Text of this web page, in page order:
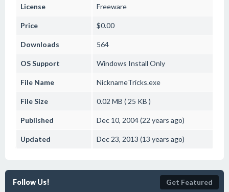
License Freeware
Price $0.00
Downloads 564
OS Support Windows Install Only
File Name NicknameTricks.exe
File Size 0.02 MB ( 25 KB )
Published Dec 10, 2004 (22 years ago)
Updated Dec 23, 2013 (13 years ago)
Follow Us! Get Featured